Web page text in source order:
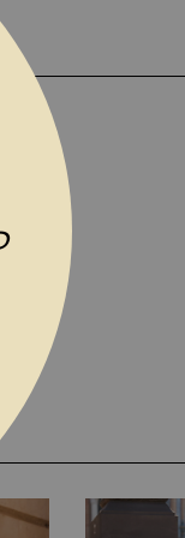
WISH LIST